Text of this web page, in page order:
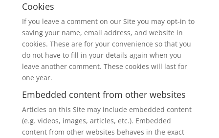
Cookies
If you leave a comment on our Site you may opt-in to
saving your name, email address, and website in
cookies. These are for your convenience so that you
do not have to fill in your details again when you
leave another comment. These cookies will last for
one year.
Embedded content from other websites
Articles on this Site may include embedded content
(e.g. videos, images, articles, etc.). Embedded
content from other websites behaves in the exact